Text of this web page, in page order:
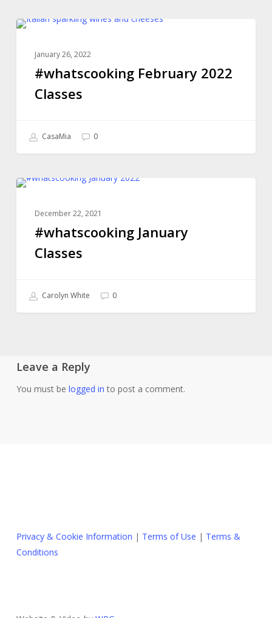
#whatscooking
2022
Classes
January 26, 2022
#whatscooking February 2022
Classes
CasaMia 0
#whatscooking
ClassesDecember 22, 2021
#whatscooking January
Classes
Carolyn White 0
Leave a Reply
You must be logged in to post a comment.
Privacy & Cookie Information | Terms of Use | Terms &
Conditions